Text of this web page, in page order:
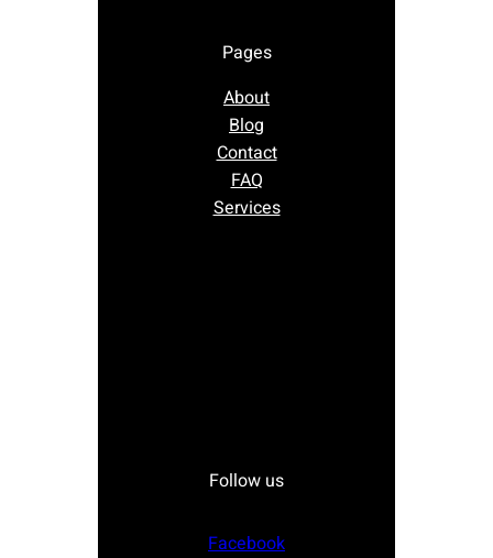
Pages
About
Blog
Contact
FAQ
Services
Follow us
Facebook